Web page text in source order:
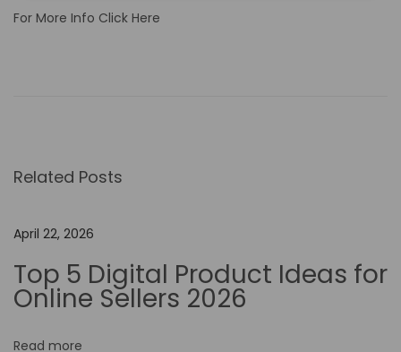
For More Info Click Here
n
f
s
Related Posts
April 22, 2026
Top 5 Digital Product Ideas for
Online Sellers 2026
Read more